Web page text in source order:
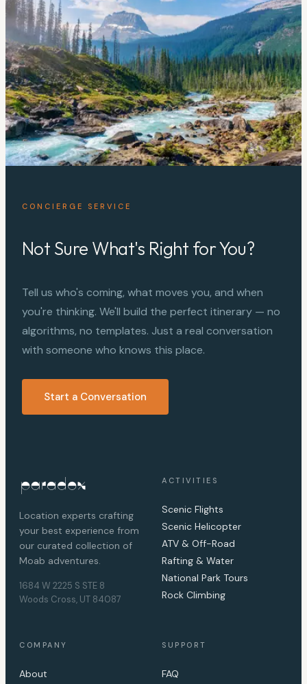
CONCIERGE SERVICE
Not Sure What's Right for You?
Tell us who's coming, what moves you, and when
you're thinking. We'll build the perfect itinerary — no
algorithms, no templates. Just a real conversation
with someone who knows this place.
Start a Conversation
Location experts crafting
your best experience from
our curated collection of
Moab adventures.
1684 W 2225 S STE 8
Woods Cross, UT 84087
ACTIVITIES
Scenic Flights
Scenic Helicopter
ATV & Off-Road
Rafting & Water
National Park Tours
Rock Climbing
COMPANY
About
SUPPORT
FAQ